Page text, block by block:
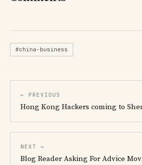
#china-business
← PREVIOUS
Hong Kong Hackers coming to
NEXT →
Blog Reader Asking For Advice